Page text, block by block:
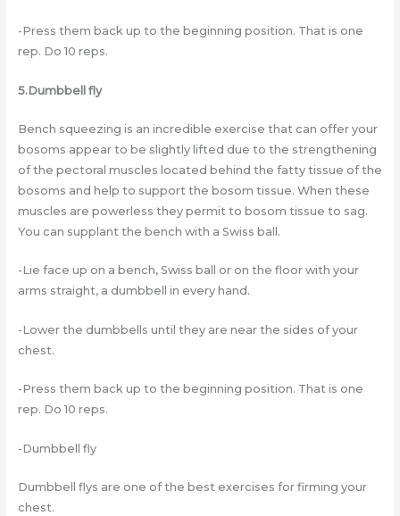
-Press them back up to the beginning position. That is one
rep. Do 10 reps.
5.Dumbbell fly
Bench squeezing is an incredible exercise that can offer your
bosoms appear to be slightly lifted due to the strengthening
of the pectoral muscles located behind the fatty tissue of the
bosoms and help to support the bosom tissue. When these
muscles are powerless they permit to bosom tissue to sag.
You can supplant the bench with a Swiss ball.
-Lie face up on a bench, Swiss ball or on the floor with your
arms straight, a dumbbell in every hand.
-Lower the dumbbells until they are near the sides of your
chest.
-Press them back up to the beginning position. That is one
rep. Do 10 reps.
-Dumbbell fly
Dumbbell flys are one of the best exercises for firming your
chest.